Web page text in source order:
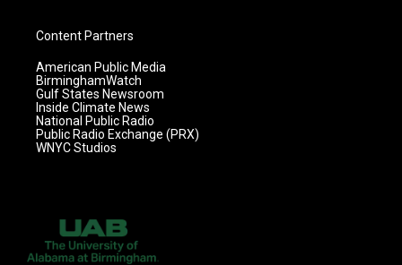
Content Partners
American Public Media
BirminghamWatch
Gulf States Newsroom
Inside Climate News
National Public Radio
Public Radio Exchange (PRX)
WNYC Studios